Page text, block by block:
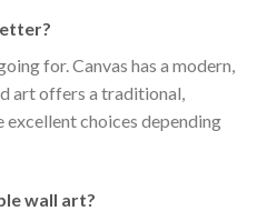
for. Canvas has a modern,
art offers a traditional,
excellent choices depending
wall art?